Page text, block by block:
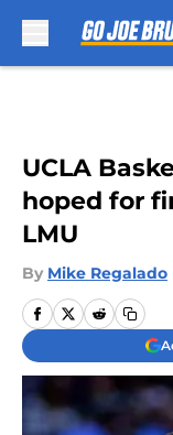
UCLA
hoped for
LMU
By Mike Regalado